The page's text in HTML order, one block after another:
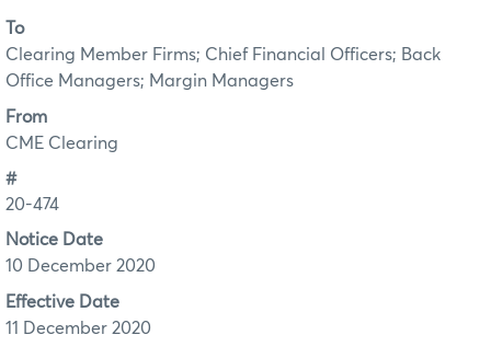
To
Clearing Member Firms; Chief Financial Officers; Back
Office Managers; Margin Managers
From
CME Clearing
#
20-474
Notice Date
10 December 2020
Effective Date
11 December 2020